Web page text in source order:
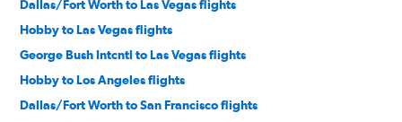
Dallas/Fort Worth to Las Vegas flights
Hobby to Las Vegas flights
George Bush Intcntl to Las Vegas flights
Hobby to Los Angeles flights
Dallas/Fort Worth to San Francisco flights